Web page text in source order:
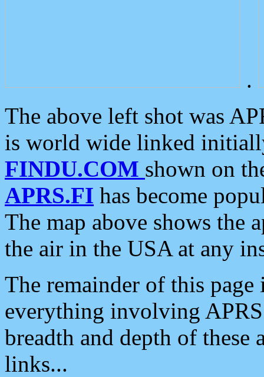
.
The above left shot was
is world wide linked
FINDU.COM shown on
APRS.FI has become
The map above shows the
the air in the USA at any
The remainder of this
everything involving
breadth and depth of
links...